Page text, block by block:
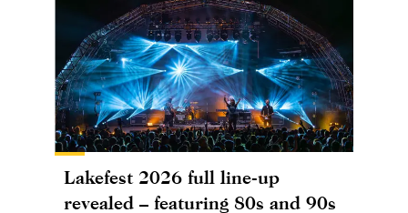
Lakefest 2026 full line-up
revealed – featuring 80s and 90s